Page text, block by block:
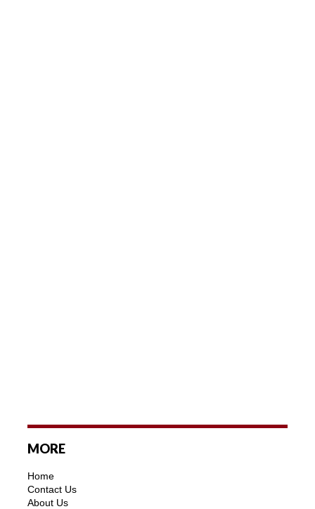
MORE
Home
Contact Us
About Us